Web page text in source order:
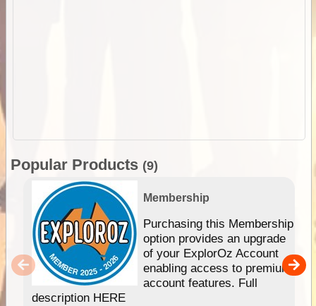
Popular Products (9)
Membership
Purchasing this Membership
option provides an upgrade
of your ExplorOz Account
enabling access to premium
account features. Full
description HERE